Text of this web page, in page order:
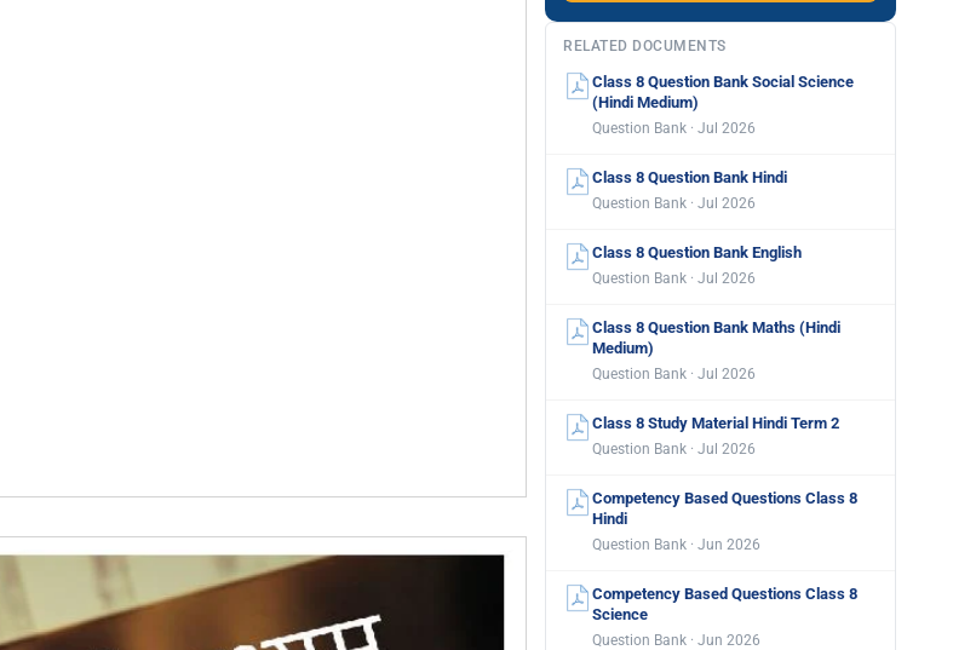
RELATED DOCUMENTS
Class 8 Question Bank Social Science
(Hindi Medium)
Question Bank · Jul 2026
Class 8 Question Bank Hindi
Question Bank · Jul 2026
Class 8 Question Bank English
Question Bank · Jul 2026
Class 8 Question Bank Maths (Hindi
Medium)
Question Bank · Jul 2026
Class 8 Study Material Hindi Term 2
Question Bank · Jul 2026
Competency Based Questions Class 8
Hindi
Question Bank · Jun 2026
Competency Based Questions Class 8
Science
Question Bank · Jun 2026